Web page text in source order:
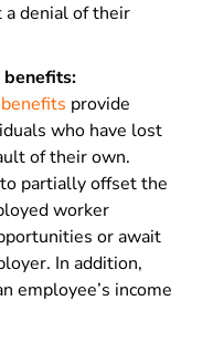
denial of their
benefits:
provide
who have lost
of their own.
partially offset the
worker
or await
In addition,
employee’s income